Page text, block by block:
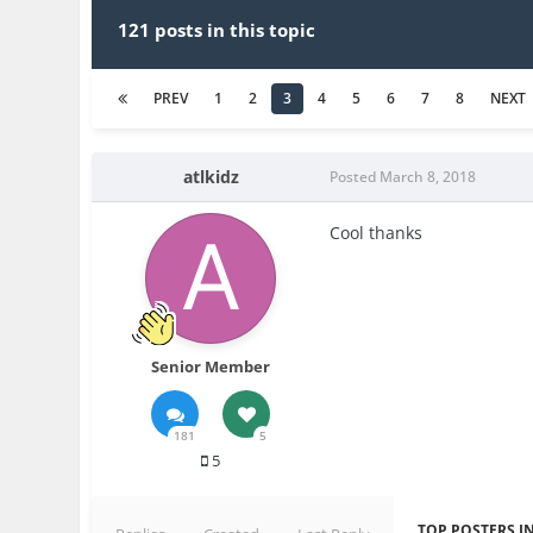
121 posts in this topic
PREV 1 2 3 4 5 6 7 8 NEXT
atlkidz
Senior Member
181 5
5
Posted March 8, 2018
Cool thanks